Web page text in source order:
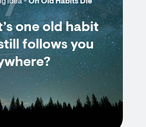
one old habit
follows you